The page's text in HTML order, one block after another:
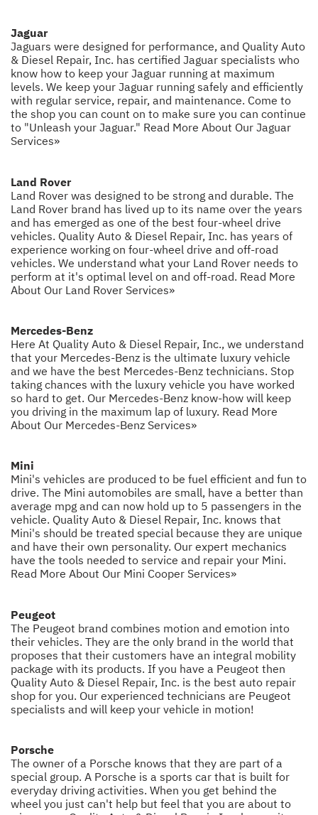
Jaguar
Jaguars were designed for performance, and Quality Auto
& Diesel Repair, Inc. has certified Jaguar specialists who
know how to keep your Jaguar running at maximum
levels. We keep your Jaguar running safely and efficiently
with regular service, repair, and maintenance. Come to
the shop you can count on to make sure you can continue
to "Unleash your Jaguar." Read More About Our Jaguar
Services»
Land Rover
Land Rover was designed to be strong and durable. The
Land Rover brand has lived up to its name over the years
and has emerged as one of the best four-wheel drive
vehicles. Quality Auto & Diesel Repair, Inc. has years of
experience working on four-wheel drive and off-road
vehicles. We understand what your Land Rover needs to
perform at it's optimal level on and off-road. Read More
About Our Land Rover Services»
Mercedes-Benz
Here At Quality Auto & Diesel Repair, Inc., we understand
that your Mercedes-Benz is the ultimate luxury vehicle
and we have the best Mercedes-Benz technicians. Stop
taking chances with the luxury vehicle you have worked
so hard to get. Our Mercedes-Benz know-how will keep
you driving in the maximum lap of luxury. Read More
About Our Mercedes-Benz Services»
Mini
Mini's vehicles are produced to be fuel efficient and fun to
drive. The Mini automobiles are small, have a better than
average mpg and can now hold up to 5 passengers in the
vehicle. Quality Auto & Diesel Repair, Inc. knows that
Mini's should be treated special because they are unique
and have their own personality. Our expert mechanics
have the tools needed to service and repair your Mini.
Read More About Our Mini Cooper Services»
Peugeot
The Peugeot brand combines motion and emotion into
their vehicles. They are the only brand in the world that
proposes that their customers have an integral mobility
package with its products. If you have a Peugeot then
Quality Auto & Diesel Repair, Inc. is the best auto repair
shop for you. Our experienced technicians are Peugeot
specialists and will keep your vehicle in motion!
Porsche
The owner of a Porsche knows that they are part of a
special group. A Porsche is a sports car that is built for
everyday driving activities. When you get behind the
wheel you just can't help but feel that you are about to